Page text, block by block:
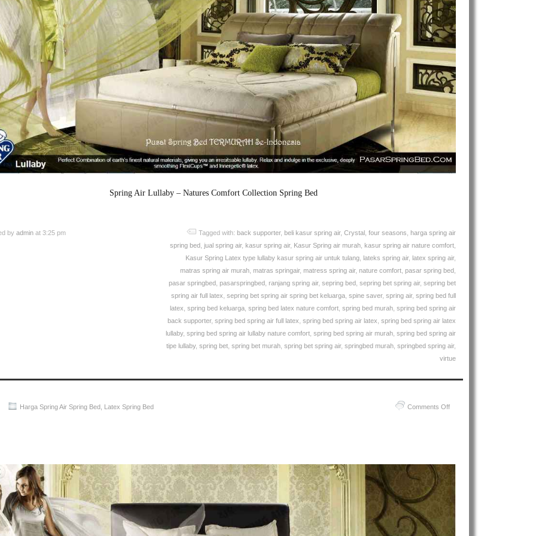
Spring
Air
Lullaby
Natures
Comfort
Spring
Bed
Spring Air Lullaby – Natures Comfort Collection Spring Bed
by admin at 3:25 pm Tagged with: back supporter, beli kasur spring air, Crystal four seasons
harga spring air
spring bed jual spring air, kasur spring air, Kasur Spring air murah kasur spring air nature comfort
Kasur Spring Latex type lullaby kasur spring air untuk tulang
lateks spring air, latex spring air,
matras spring air murah matras springair, matress spring air, nature comfort pasar spring bed
pasar springbed pasarspringbed ranjang spring air, sepring bed sepring bet spring air, sepring bet
spring air full latex sepring bet spring air spring bet keluarga spine saver, spring air, spring bed full
latex spring bed keluarga spring bed latex nature comfort spring bed murah spring bed spring air
back supporter, spring bed spring air full latex spring bed spring air latex spring bed spring air latex
lullaby, spring bed spring air lullaby nature comfort spring bed spring air murah spring bed spring air
tipe lullaby, spring bet spring bet murah spring bet spring air, springbed murah springbed spring air,
virtue
Harga Spring Air Spring Bed Latex Spring Bed Comments Offon
Bed